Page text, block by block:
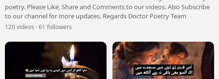
poetry. Please Like, Share and Comments to our videos. Also Subscribe
to our channel for more updates. Regards Doctor Poetry Team
120 videos · 61 followers